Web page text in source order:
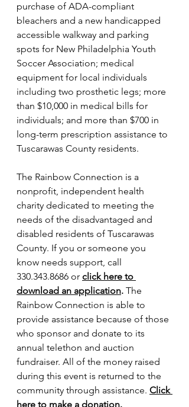
purchase of ADA-compliant
bleachers and a new handicapped
accessible walkway and parking
spots for New Philadelphia Youth
Soccer Association; medical
equipment for local individuals
including two prosthetic legs; more
than $10,000 in medical bills for
individuals; and more than $700 in
long-term prescription assistance to
Tuscarawas County residents.
The Rainbow Connection is a
nonprofit, independent health
charity dedicated to meeting the
needs of the disadvantaged and
disabled residents of Tuscarawas
County. If you or someone you
know needs support, call
330.343.8686 or click here to
download an application. The
Rainbow Connection is able to
provide assistance because of those
who sponsor and donate to its
annual telethon and auction
fundraiser. All of the money raised
during this event is returned to the
community through assistance. Click
here to make a donation.